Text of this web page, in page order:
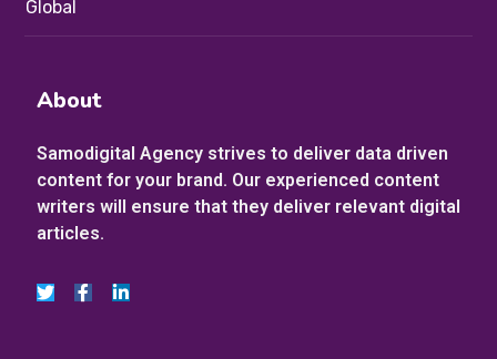
Global
About
Samodigital Agency strives to deliver data driven
content for your brand. Our experienced content
writers will ensure that they deliver relevant digital
articles.